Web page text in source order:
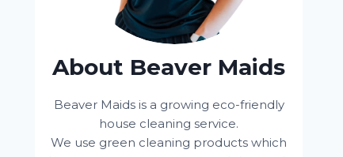
About Beaver Maids
Beaver Maids is a growing eco-friendly
house cleaning service.
We use green cleaning products which